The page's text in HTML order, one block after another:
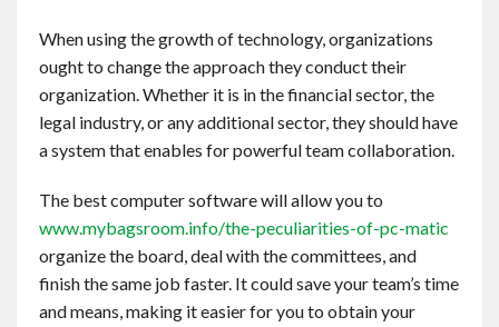
When using the growth of technology, organizations
ought to change the approach they conduct their
organization. Whether it is in the financial sector, the
legal industry, or any additional sector, they should have
a system that enables for powerful team collaboration.
The best computer software will allow you to
www.mybagsroom.info/the-peculiarities-of-pc-matic
organize the board, deal with the committees, and
finish the same job faster. It could save your team’s time
and means, making it easier for you to obtain your